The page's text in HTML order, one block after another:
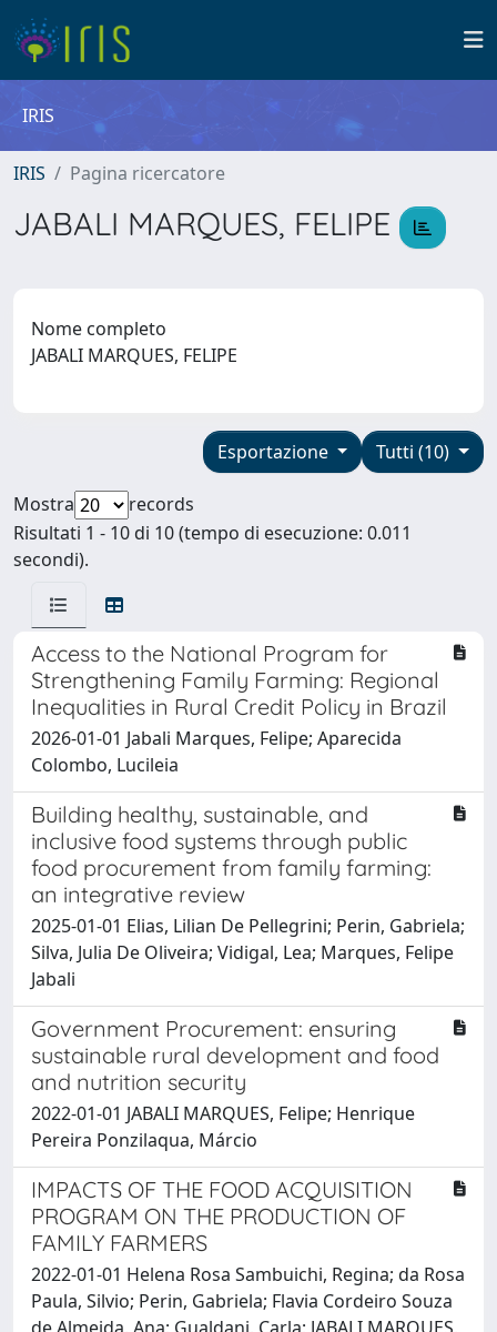
IRIS
IRIS Pagina ricercatore
JABALI MARQUES, FELIPE
Nome completo
JABALI MARQUES, FELIPE
Tutti (10)
Esportazione
Mostra
records
Risultati 1 - 10 di 10 (tempo di esecuzione: 0.011
secondi).
Access to the National Program for
Strengthening Family Farming: Regional
Inequalities in Rural Credit Policy in Brazil
2026-01-01 Jabali Marques, Felipe; Aparecida
Colombo, Lucileia
Building healthy, sustainable, and
inclusive food systems through public
food procurement from family farming:
an integrative review
2025-01-01 Elias, Lilian De Pellegrini; Perin, Gabriela;
Silva, Julia De Oliveira; Vidigal, Lea; Marques, Felipe
Jabali
Government Procurement: ensuring
sustainable rural development and food
and nutrition security
2022-01-01 JABALI MARQUES, Felipe; Henrique
Pereira Ponzilaqua, Márcio
IMPACTS OF THE FOOD ACQUISITION
PROGRAM ON THE PRODUCTION OF
FAMILY FARMERS
2022-01-01 Helena Rosa Sambuichi, Regina; da Rosa
Paula, Silvio; Perin, Gabriela; Flavia Cordeiro Souza